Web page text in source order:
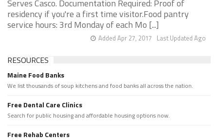
Serves Casco. Documentation Required: Proof of
residency if you're a first time visitor.Food pantry
service hours: 3rd Monday of each Mo [...]
Last Updated Ago
Added Apr 27, 2017
RESOURCES
Maine Food Banks
We list thousands of soup kitchens and food banks all across the nation.
Free Dental Care Clinics
Search for public housing and affordable housing options now.
Free Rehab Centers